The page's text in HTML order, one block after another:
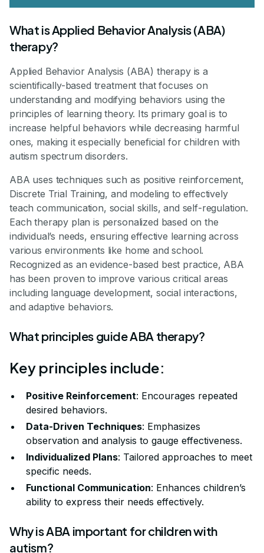
What is Applied Behavior Analysis (ABA)
therapy?
Applied Behavior Analysis (ABA) therapy is a
scientifically-based treatment that focuses on
understanding and modifying behaviors using the
principles of learning theory. Its primary goal is to
increase helpful behaviors while decreasing harmful
ones, making it especially beneficial for children with
autism spectrum disorders.
ABA uses techniques such as positive reinforcement,
Discrete Trial Training, and modeling to effectively
teach communication, social skills, and self-regulation.
Each therapy plan is personalized based on the
individual’s needs, ensuring effective learning across
various environments like home and school.
Recognized as an evidence-based best practice, ABA
has been proven to improve various critical areas
including language development, social interactions,
and adaptive behaviors.
What principles guide ABA therapy?
Key principles include:
Positive Reinforcement: Encourages repeated
desired behaviors.
Data-Driven Techniques: Emphasizes
observation and analysis to gauge effectiveness.
Individualized Plans: Tailored approaches to meet
specific needs.
Functional Communication: Enhances children’s
ability to express their needs effectively.
Why is ABA important for children with
autism?